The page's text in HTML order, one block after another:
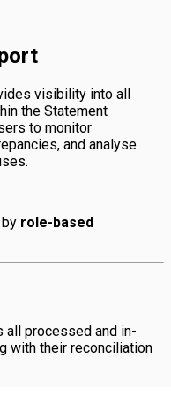
visibility into all
the Statement
to monitor
and analyse
role-based
all processed and in-
with their reconciliation